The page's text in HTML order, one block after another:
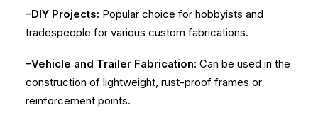
–DIY Projects: Popular choice for hobbyists and
tradespeople for various custom fabrications.
–Vehicle and Trailer Fabrication: Can be used in the
construction of lightweight, rust-proof frames or
reinforcement points.